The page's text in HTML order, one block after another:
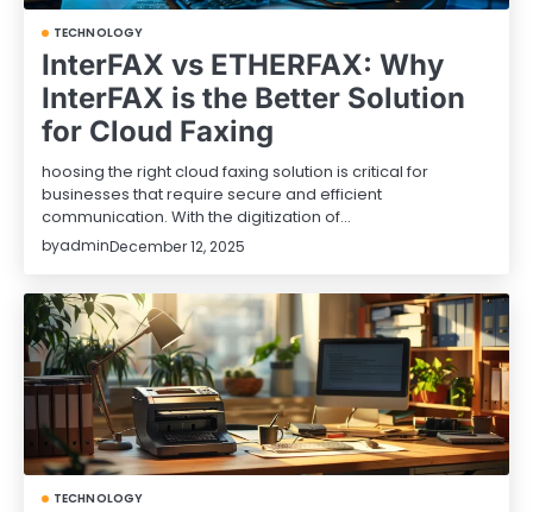
TECHNOLOGY
InterFAX vs ETHERFAX: Why
InterFAX is the Better Solution
for Cloud Faxing
hoosing the right cloud faxing solution is critical for
businesses that require secure and efficient
communication. With the digitization of…
byadminDecember 12, 2025
TECHNOLOGY